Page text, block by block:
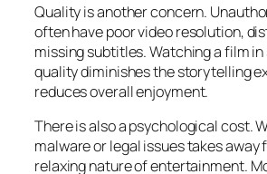
Quality is another concern.
often have poor video resolution,
missing subtitles. Watching a film
quality diminishes the storytelling
reduces overall enjoyment.
There is also a psychological cost.
malware or legal issues takes away
relaxing nature of entertainment.